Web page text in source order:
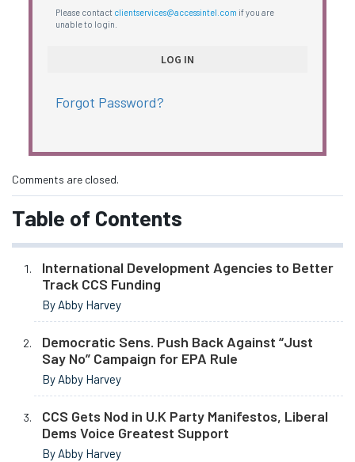
Please contact clientservices@accessintel.com if you are
unable to login.
Forgot Password?
Comments are closed.
Table of Contents
International Development Agencies to Better
Track CCS Funding
By Abby Harvey
Democratic Sens. Push Back Against “Just
Say No” Campaign for EPA Rule
By Abby Harvey
CCS Gets Nod in U.K Party Manifestos, Liberal
Dems Voice Greatest Support
By Abby Harvey